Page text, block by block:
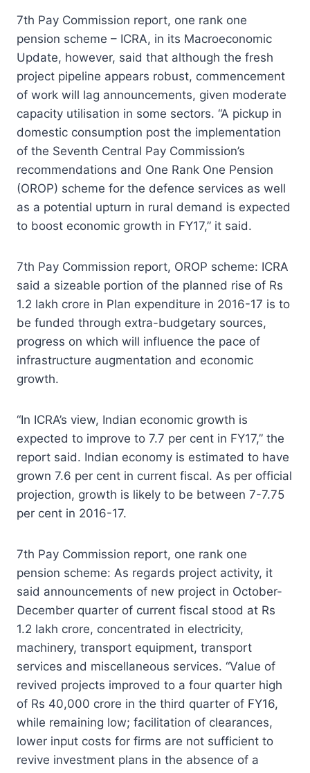
7th Pay Commission report, one rank one
pension scheme – ICRA, in its Macroeconomic
Update, however, said that although the fresh
project pipeline appears robust, commencement
of work will lag announcements, given moderate
capacity utilisation in some sectors. “A pickup in
domestic consumption post the implementation
of the Seventh Central Pay Commission’s
recommendations and One Rank One Pension
(OROP) scheme for the defence services as well
as a potential upturn in rural demand is expected
to boost economic growth in FY17,” it said.
7th Pay Commission report, OROP scheme: ICRA
said a sizeable portion of the planned rise of Rs
1.2 lakh crore in Plan expenditure in 2016-17 is to
be funded through extra-budgetary sources,
progress on which will influence the pace of
infrastructure augmentation and economic
growth.
“In ICRA’s view, Indian economic growth is
expected to improve to 7.7 per cent in FY17,” the
report said. Indian economy is estimated to have
grown 7.6 per cent in current fiscal. As per official
projection, growth is likely to be between 7-7.75
per cent in 2016-17.
7th Pay Commission report, one rank one
pension scheme: As regards project activity, it
said announcements of new project in October-
December quarter of current fiscal stood at Rs
1.2 lakh crore, concentrated in electricity,
machinery, transport equipment, transport
services and miscellaneous services. “Value of
revived projects improved to a four quarter high
of Rs 40,000 crore in the third quarter of FY16,
while remaining low; facilitation of clearances,
lower input costs for firms are not sufficient to
revive investment plans in the absence of a